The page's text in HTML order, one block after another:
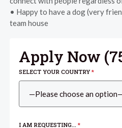
• Happy to have a dog (very
team house
Apply Now (
SELECT YOUR COUNTRY*
I AM REQUESTING...*